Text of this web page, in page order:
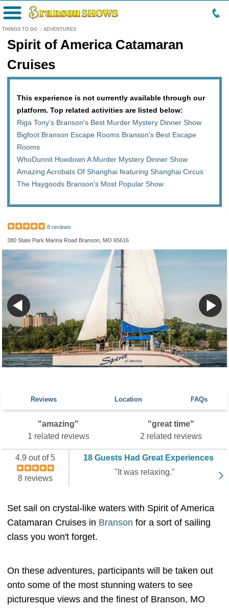
THINGS TO DO : ADVENTURES
Menu
Spirit of America Catamaran
Cruises
This experience is not currently available through our
platform. Top related activities are listed below:
Riga Tony's Branson's Best Murder Mystery Dinner Show
Bigfoot Branson Escape Rooms Branson's Best Escape
Rooms
WhoDunnit Hoedown A Murder Mystery Dinner Show
Amazing Acrobats Of Shanghai featuring Shanghai Circus
The Haygoods Branson's Most Popular Show
8 reviews
380 State Park Marina Road Branson, MO 65616
Reviews Location FAQs
"amazing"
1 related reviews
"great time"
2 related reviews
4.9 out of 5
8 reviews
18 Guests Had Great Experiences
"It was relaxing."
Set sail on crystal-like waters with Spirit of America
Catamaran Cruises in Branson for a sort of sailing
class you won't forget.
On these adventures, participants will be taken out
onto some of the most stunning waters to see
picturesque views and the finest of Branson, MO